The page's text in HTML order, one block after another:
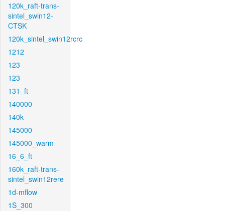
120k_raft-trans-
sintel_swin12-
CTSK
120k_sintel_swin12rcrc
1212
123
123
131_ft
140000
140k
145000
145000_warm
16_6_ft
160k_raft-trans-
sintel_swin12rere
1d-mflow
1S_300